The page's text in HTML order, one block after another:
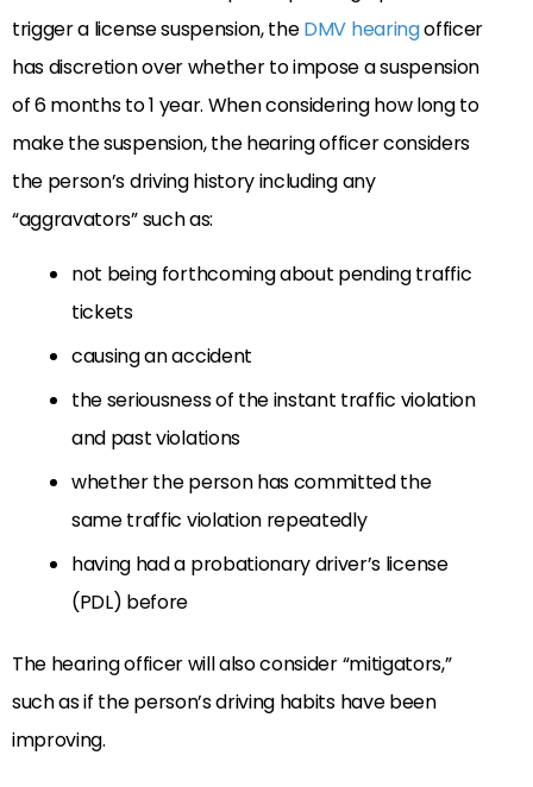
trigger a license suspension, theDMV hearingofficer
has discretion over whether to impose a suspension
of 6 months to 1 year. When considering how long to
make the suspension, the hearing officer considers
the person’s driving history including any
“aggravators” such as:
not being forthcoming about pending traffic
tickets
causing an accident
the seriousness of the instant traffic violation
and past violations
whether the person has committed the
same traffic violation repeatedly
having had a probationary driver’s license
(PDL) before
The hearing officer will also consider “mitigators,”
such as if the person’s driving habits have been
improving.